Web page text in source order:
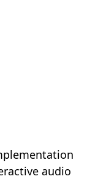
audio